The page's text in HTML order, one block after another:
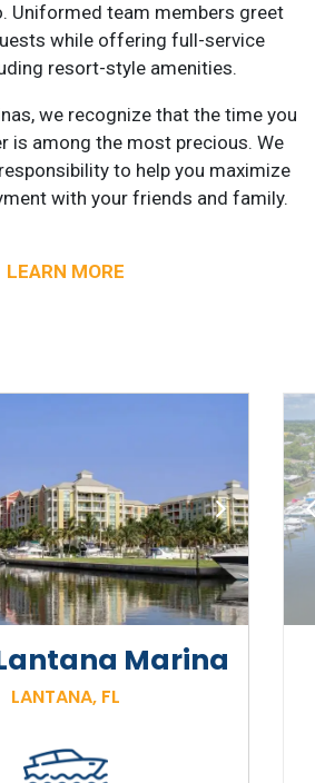
Uniformed team members greet
while offering full-service
resort-style amenities.
we recognize that the time you
is among the most precious. We
to help you maximize
with your friends and family.
LEARN MORE
Marina
LANTANA, FL